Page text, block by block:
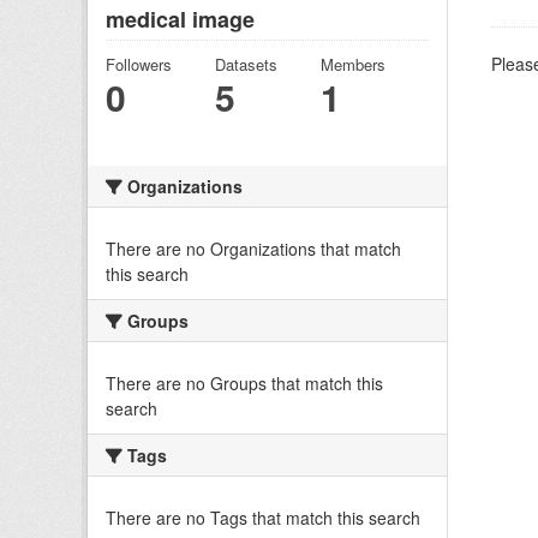
medical image
Followers
0
Datasets
5
Members
1
Organizations
There are no Organizations that match
this search
Groups
There are no Groups that match this
search
Tags
There are no Tags that match this search